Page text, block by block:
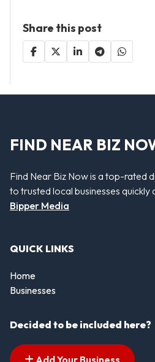
Share this post
FIND NEAR BIZ
Find Near Biz Now is a top-rated
to trusted local businesses
Bipper Media
QUICK LINKS
Home
Businesses
Decided to be included here?
Add Your Business